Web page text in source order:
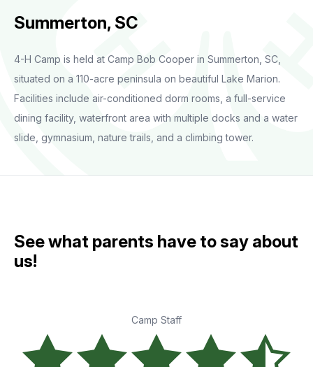
Summerton, SC
4-H Camp is held at Camp Bob Cooper in Summerton, SC,
situated on a 110-acre peninsula on beautiful Lake Marion.
Facilities include air-conditioned dorm rooms, a full-service
dining facility, waterfront area with multiple docks and a water
slide, gymnasium, nature trails, and a climbing tower.
See what parents have to say about
us!
Camp Staff